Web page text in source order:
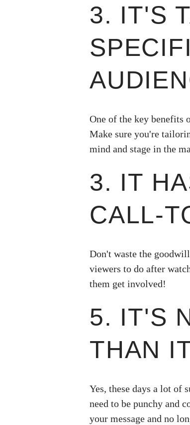
3. IT'S
One of the key benefits
Make sure you're
mind and stage in the
3. IT
CALL-
Don't waste the
viewers to do after
them get involved!
5. IT'S
THAN
Yes, these days a lot of
need to be punchy and
your message and no